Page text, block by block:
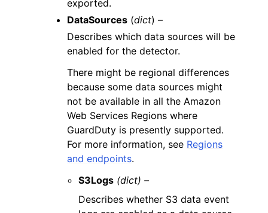
exported.
DataSources (dict) –
Describes which data sources will be
enabled for the detector.
There might be regional differences
because some data sources might
not be available in all the Amazon
Web Services Regions where
GuardDuty is presently supported.
For more information, see Regions
and endpoints.
S3Logs (dict) –
Describes whether S3 data event